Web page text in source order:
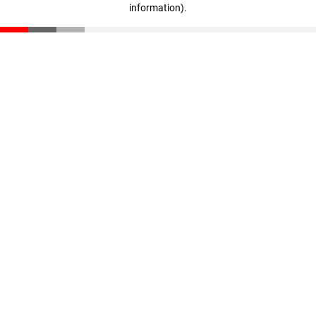
information).